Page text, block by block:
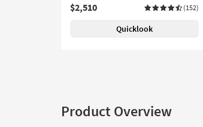
$2,510
(152)
Quicklook
Product Overview